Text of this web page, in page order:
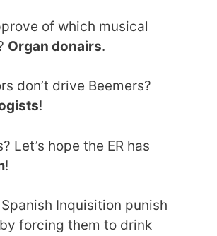
of which musical
Organ donairs.
don’t drive Beemers?
!
Let’s hope the ER has
!
Inquisition punish
forcing them to drink